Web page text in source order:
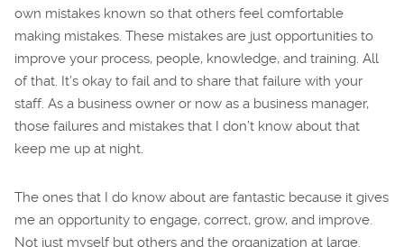
own mistakes known so that others feel comfortable
making mistakes. These mistakes are just opportunities to
improve your process, people, knowledge, and training. All
of that. It’s okay to fail and to share that failure with your
staff. As a business owner or now as a business manager,
those failures and mistakes that I don’t know about that
keep me up at night.
The ones that I do know about are fantastic because it gives
me an opportunity to engage, correct, grow, and improve.
Not just myself but others and the organization at large.